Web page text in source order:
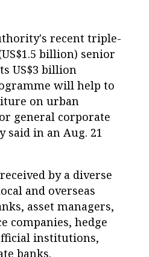
recent triple-
billion) senior
US$3 billion
will help to
on urban
general corporate
said in an Aug. 21
by a diverse
and overseas
asset managers,
companies, hedge
institutions,
banks.